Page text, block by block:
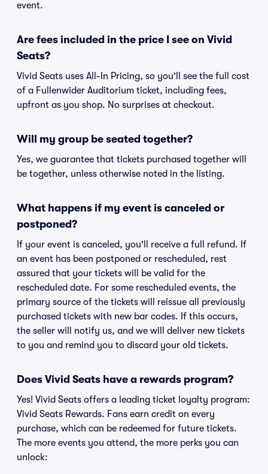
event.
Are fees included in the price I see on Vivid
Seats?
Vivid Seats uses All-In Pricing, so you'll see the full cost
of a Fullenwider Auditorium ticket, including fees,
upfront as you shop. No surprises at checkout.
Will my group be seated together?
Yes, we guarantee that tickets purchased together will
be together, unless otherwise noted in the listing.
What happens if my event is canceled or
postponed?
If your event is canceled, you'll receive a full refund. If
an event has been postponed or rescheduled, rest
assured that your tickets will be valid for the
rescheduled date. For some rescheduled events, the
primary source of the tickets will reissue all previously
purchased tickets with new bar codes. If this occurs,
the seller will notify us, and we will deliver new tickets
to you and remind you to discard your old tickets.
Does Vivid Seats have a rewards program?
Yes! Vivid Seats offers a leading ticket loyalty program:
Vivid Seats Rewards. Fans earn credit on every
purchase, which can be redeemed for future tickets.
The more events you attend, the more perks you can
unlock: